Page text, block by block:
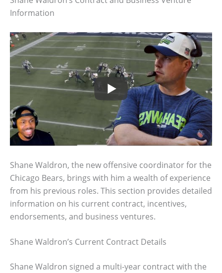
Information
Shane Waldron, the new offensive coordinator for the
Chicago Bears, brings with him a wealth of experience
from his previous roles. This section provides detailed
information on his current contract, incentives,
endorsements, and business ventures.
Shane Waldron’s Current Contract Details
Shane Waldron signed a multi-year contract with the